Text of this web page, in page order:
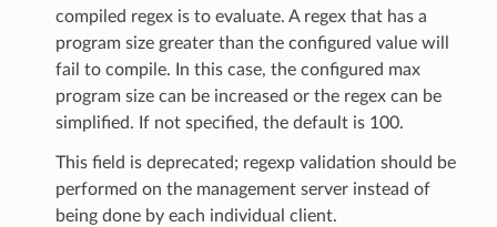
compiled regex is to evaluate. A regex that has a
program size greater than the configured value will
fail to compile. In this case, the configured max
program size can be increased or the regex can be
simplified. If not specified, the default is 100.
This field is deprecated; regexp validation should be
performed on the management server instead of
being done by each individual client.